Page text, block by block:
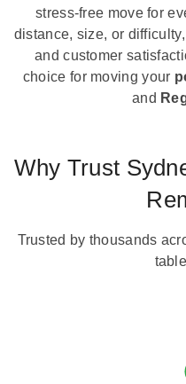
stress-free move for
distance, size, or
and customer
choice for moving your
and
Why Trust
Trusted by thousands